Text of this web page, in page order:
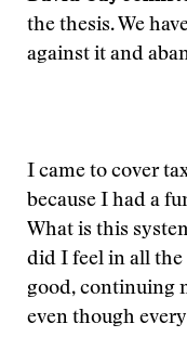
the thesis. We
against it and
I came to cover
because I had a
What is this
did I feel in all the
good, continuing
even though